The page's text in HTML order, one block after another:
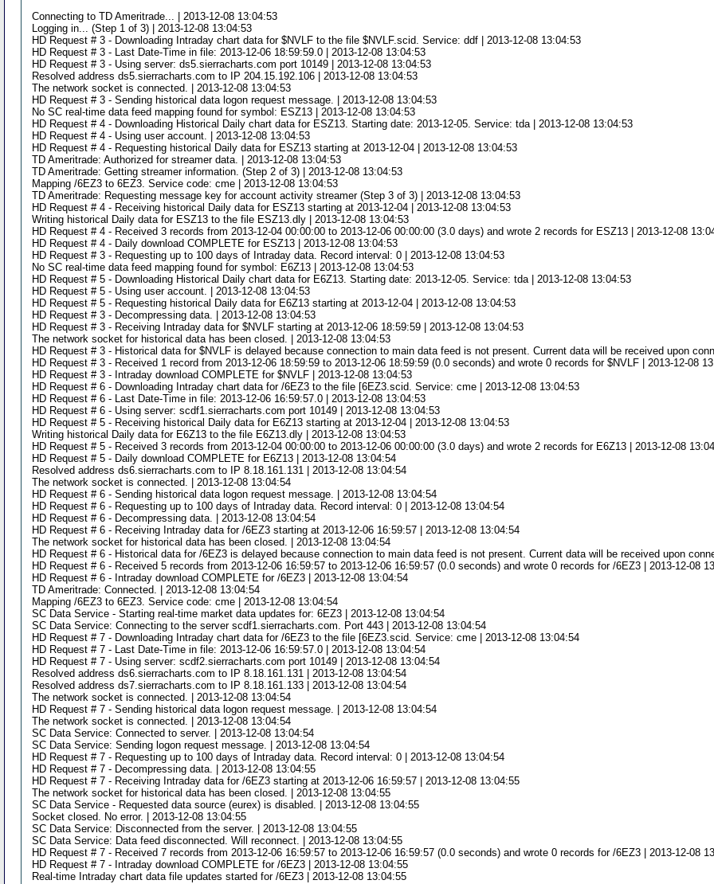
Connecting to TD Ameritrade... | 2013-12-08 13:04:53
Logging in... (Step 1 of 3) | 2013-12-08 13:04:53
HD Request # 3 - Downloading Intraday chart data for $NVLF to the file $NVLF.scid. Service: ddf | 2013-12-08 13:04:53
HD Request # 3 - Last Date-Time in file: 2013-12-06 18:59:59.0 | 2013-12-08 13:04:53
HD Request # 3 - Using server: ds5.sierracharts.com port 10149 | 2013-12-08 13:04:53
Resolved address ds5.sierracharts.com to IP 204.15.192.106 | 2013-12-08 13:04:53
The network socket is connected. | 2013-12-08 13:04:53
HD Request # 3 - Sending historical data logon request message. | 2013-12-08 13:04:53
No SC real-time data feed mapping found for symbol: ESZ13 | 2013-12-08 13:04:53
HD Request # 4 - Downloading Historical Daily chart data for ESZ13. Starting date: 2013-12-05. Service: tda | 2013-12-08 13:04:53
HD Request # 4 - Using user account. | 2013-12-08 13:04:53
HD Request # 4 - Requesting historical Daily data for ESZ13 starting at 2013-12-04 | 2013-12-08 13:04:53
TD Ameritrade: Authorized for streamer data. | 2013-12-08 13:04:53
TD Ameritrade: Getting streamer information. (Step 2 of 3) | 2013-12-08 13:04:53
Mapping /6EZ3 to 6EZ3. Service code: cme | 2013-12-08 13:04:53
TD Ameritrade: Requesting message key for account activity streamer (Step 3 of 3) | 2013-12-08 13:04:53
HD Request # 4 - Receiving historical Daily data for ESZ13 starting at 2013-12-04 | 2013-12-08 13:04:53
Writing historical Daily data for ESZ13 to the file ESZ13.dly | 2013-12-08 13:04:53
HD Request # 4 - Received 3 records from 2013-12-04 00:00:00 to 2013-12-06 00:00:00 (3.0 days) and wrote 2 records for ESZ13 | 2013-12-08
HD Request # 4 - Daily download COMPLETE for ESZ13 | 2013-12-08 13:04:53
HD Request # 3 - Requesting up to 100 days of Intraday data. Record interval: 0 | 2013-12-08 13:04:53
No SC real-time data feed mapping found for symbol: E6Z13 | 2013-12-08 13:04:53
HD Request # 5 - Downloading Historical Daily chart data for E6Z13. Starting date: 2013-12-05. Service: tda | 2013-12-08 13:04:53
HD Request # 5 - Using user account. | 2013-12-08 13:04:53
HD Request # 5 - Requesting historical Daily data for E6Z13 starting at 2013-12-04 | 2013-12-08 13:04:53
HD Request # 3 - Decompressing data. | 2013-12-08 13:04:53
HD Request # 3 - Receiving Intraday data for $NVLF starting at 2013-12-06 18:59:59 | 2013-12-08 13:04:53
The network socket for historical data has been closed. | 2013-12-08 13:04:53
HD Request # 3 - Historical data for $NVLF is delayed because connection to main data feed is not present. Current data will be received upon
HD Request # 3 - Received 1 record from 2013-12-06 18:59:59 to 2013-12-06 18:59:59 (0.0 seconds) and wrote 0 records for $NVLF | 2013-12-08
HD Request # 3 - Intraday download COMPLETE for $NVLF | 2013-12-08 13:04:53
HD Request # 6 - Downloading Intraday chart data for /6EZ3 to the file [6EZ3.scid. Service: cme | 2013-12-08 13:04:53
HD Request # 6 - Last Date-Time in file: 2013-12-06 16:59:57.0 | 2013-12-08 13:04:53
HD Request # 6 - Using server: scdf1.sierracharts.com port 10149 | 2013-12-08 13:04:53
HD Request # 5 - Receiving historical Daily data for E6Z13 starting at 2013-12-04 | 2013-12-08 13:04:53
Writing historical Daily data for E6Z13 to the file E6Z13.dly | 2013-12-08 13:04:53
HD Request # 5 - Received 3 records from 2013-12-04 00:00:00 to 2013-12-06 00:00:00 (3.0 days) and wrote 2 records for E6Z13 | 2013-12-08
HD Request # 5 - Daily download COMPLETE for E6Z13 | 2013-12-08 13:04:54
Resolved address ds6.sierracharts.com to IP 8.18.161.131 | 2013-12-08 13:04:54
The network socket is connected. | 2013-12-08 13:04:54
HD Request # 6 - Sending historical data logon request message. | 2013-12-08 13:04:54
HD Request # 6 - Requesting up to 100 days of Intraday data. Record interval: 0 | 2013-12-08 13:04:54
HD Request # 6 - Decompressing data. | 2013-12-08 13:04:54
HD Request # 6 - Receiving Intraday data for /6EZ3 starting at 2013-12-06 16:59:57 | 2013-12-08 13:04:54
The network socket for historical data has been closed. | 2013-12-08 13:04:54
HD Request # 6 - Historical data for /6EZ3 is delayed because connection to main data feed is not present. Current data will be received upon
HD Request # 6 - Received 5 records from 2013-12-06 16:59:57 to 2013-12-06 16:59:57 (0.0 seconds) and wrote 0 records for /6EZ3 | 2013-12-08
HD Request # 6 - Intraday download COMPLETE for /6EZ3 | 2013-12-08 13:04:54
TD Ameritrade: Connected. | 2013-12-08 13:04:54
Mapping /6EZ3 to 6EZ3. Service code: cme | 2013-12-08 13:04:54
SC Data Service - Starting real-time market data updates for: 6EZ3 | 2013-12-08 13:04:54
SC Data Service: Connecting to the server scdf1.sierracharts.com. Port 443 | 2013-12-08 13:04:54
HD Request # 7 - Downloading Intraday chart data for /6EZ3 to the file [6EZ3.scid. Service: cme | 2013-12-08 13:04:54
HD Request # 7 - Last Date-Time in file: 2013-12-06 16:59:57.0 | 2013-12-08 13:04:54
HD Request # 7 - Using server: scdf2.sierracharts.com port 10149 | 2013-12-08 13:04:54
Resolved address ds6.sierracharts.com to IP 8.18.161.131 | 2013-12-08 13:04:54
Resolved address ds7.sierracharts.com to IP 8.18.161.133 | 2013-12-08 13:04:54
The network socket is connected. | 2013-12-08 13:04:54
HD Request # 7 - Sending historical data logon request message. | 2013-12-08 13:04:54
The network socket is connected. | 2013-12-08 13:04:54
SC Data Service: Connected to server. | 2013-12-08 13:04:54
SC Data Service: Sending logon request message. | 2013-12-08 13:04:54
HD Request # 7 - Requesting up to 100 days of Intraday data. Record interval: 0 | 2013-12-08 13:04:54
HD Request # 7 - Decompressing data. | 2013-12-08 13:04:55
HD Request # 7 - Receiving Intraday data for /6EZ3 starting at 2013-12-06 16:59:57 | 2013-12-08 13:04:55
The network socket for historical data has been closed. | 2013-12-08 13:04:55
SC Data Service - Requested data source (eurex) is disabled. | 2013-12-08 13:04:55
Socket closed. No error. | 2013-12-08 13:04:55
SC Data Service: Disconnected from the server. | 2013-12-08 13:04:55
SC Data Service: Data feed disconnected. Will reconnect. | 2013-12-08 13:04:55
HD Request # 7 - Received 7 records from 2013-12-06 16:59:57 to 2013-12-06 16:59:57 (0.0 seconds) and wrote 0 records for /6EZ3 | 2013-12-08
HD Request # 7 - Intraday download COMPLETE for /6EZ3 | 2013-12-08 13:04:55
Real-time Intraday chart data file updates started for /6EZ3 | 2013-12-08 13:04:55